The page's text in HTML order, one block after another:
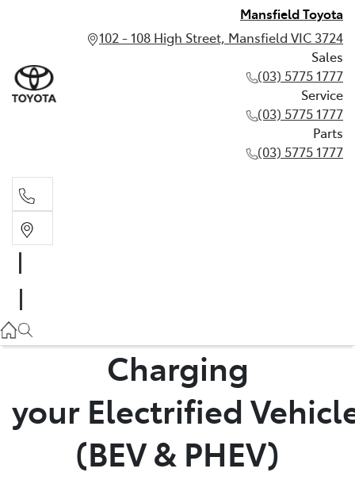
Mansfield Toyota
102 - 108 High Street, Mansfield VIC 3724
Sales
(03) 5775 1777
Service
(03) 5775 1777
Parts
(03) 5775 1777
(03) 5775 1777
(03) 5775 1777
Charging
your Electrified
(BEV & PHEV)